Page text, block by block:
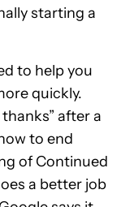
starting a
to help you
quickly.
thanks” after a
to end
of Continued
a better job